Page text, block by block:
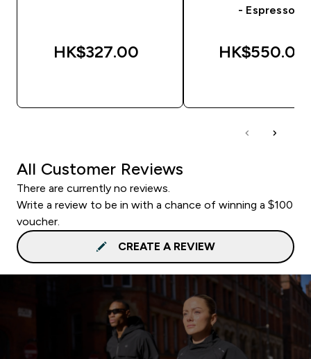
HK$327.00‎
- Espresso
HK$550.00‎
All Customer Reviews
There are currently no reviews.
Write a review to be in with a chance of winning a $100
voucher.
CREATE A REVIEW